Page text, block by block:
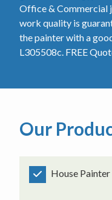
Office & Commercial
work quality is
the painter with a
L305508c. FREE
Our
House Painter